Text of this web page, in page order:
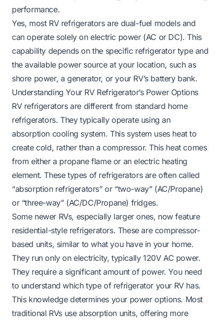
performance.
Yes, most RV refrigerators are dual-fuel models and
can operate solely on electric power (AC or DC). This
capability depends on the specific refrigerator type and
the available power source at your location, such as
shore power, a generator, or your RV’s battery bank.
Understanding Your RV Refrigerator’s Power Options
RV refrigerators are different from standard home
refrigerators. They typically operate using an
absorption cooling system. This system uses heat to
create cold, rather than a compressor. This heat comes
from either a propane flame or an electric heating
element. These types of refrigerators are often called
“absorption refrigerators” or “two-way” (AC/Propane)
or “three-way” (AC/DC/Propane) fridges.
Some newer RVs, especially larger ones, now feature
residential-style refrigerators. These are compressor-
based units, similar to what you have in your home.
They run only on electricity, typically 120V AC power.
They require a significant amount of power. You need
to understand which type of refrigerator your RV has.
This knowledge determines your power options. Most
traditional RVs use absorption units, offering more